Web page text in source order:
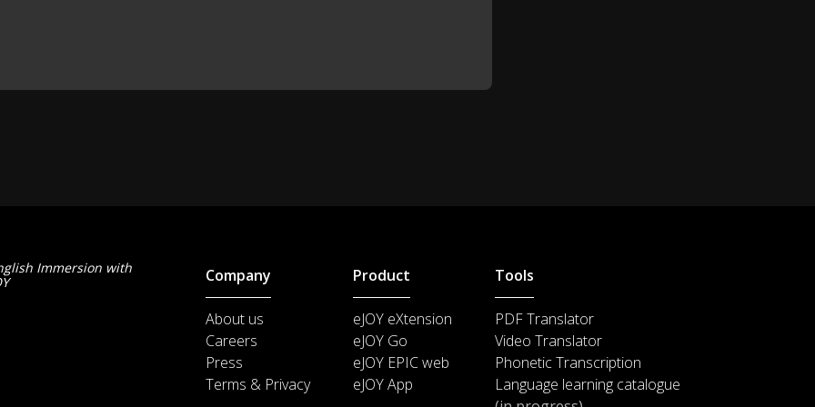
Immersion with
Company
About us
Careers
Press
Terms & Privacy
Product
eJOY eXtension
eJOY Go
eJOY EPIC web
eJOY App
Tools
PDF Translator
Video Translator
Phonetic Transcription
Language learning catalogue